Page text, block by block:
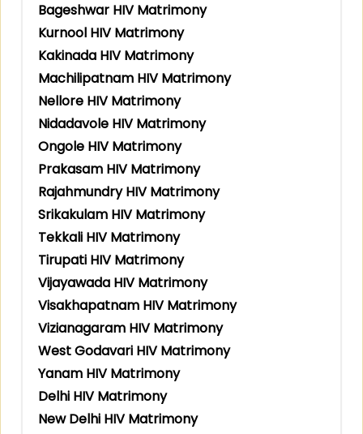
Bageshwar HIV Matrimony
Kurnool HIV Matrimony
Kakinada HIV Matrimony
Machilipatnam HIV Matrimony
Nellore HIV Matrimony
Nidadavole HIV Matrimony
Ongole HIV Matrimony
Prakasam HIV Matrimony
Rajahmundry HIV Matrimony
Srikakulam HIV Matrimony
Tekkali HIV Matrimony
Tirupati HIV Matrimony
Vijayawada HIV Matrimony
Visakhapatnam HIV Matrimony
Vizianagaram HIV Matrimony
West Godavari HIV Matrimony
Yanam HIV Matrimony
Delhi HIV Matrimony
New Delhi HIV Matrimony